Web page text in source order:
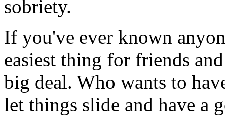
sobriety.
If you've ever known
easiest thing for friends
big deal. Who wants to
let things slide and have a